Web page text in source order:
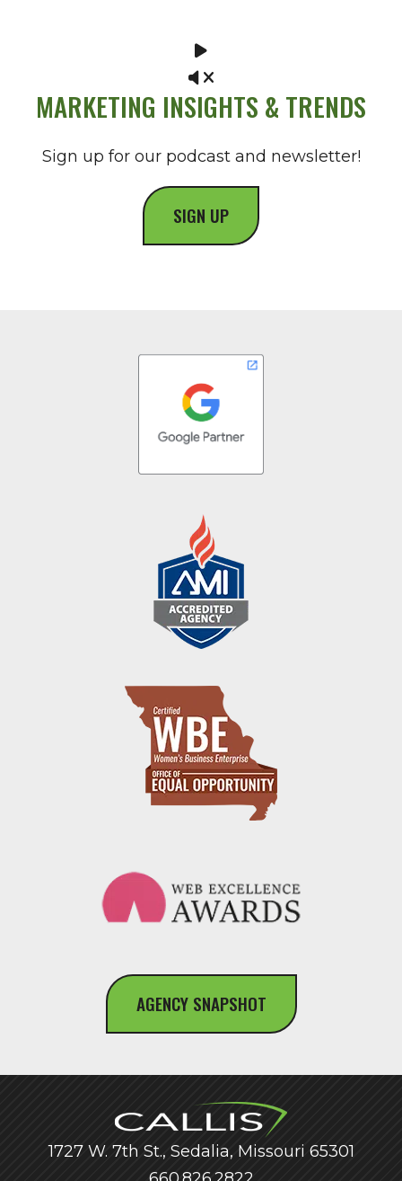
MARKETING INSIGHTS & TRENDS
Sign up for our podcast and newsletter!
SIGN UP
AGENCY SNAPSHOT
1727 W. 7th St., Sedalia, Missouri 65301